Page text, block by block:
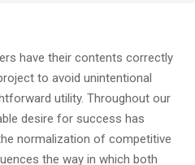
have their contents correctly
to avoid unintentional
utility. Throughout our
desire for success has
normalization of competitive
the way in which both